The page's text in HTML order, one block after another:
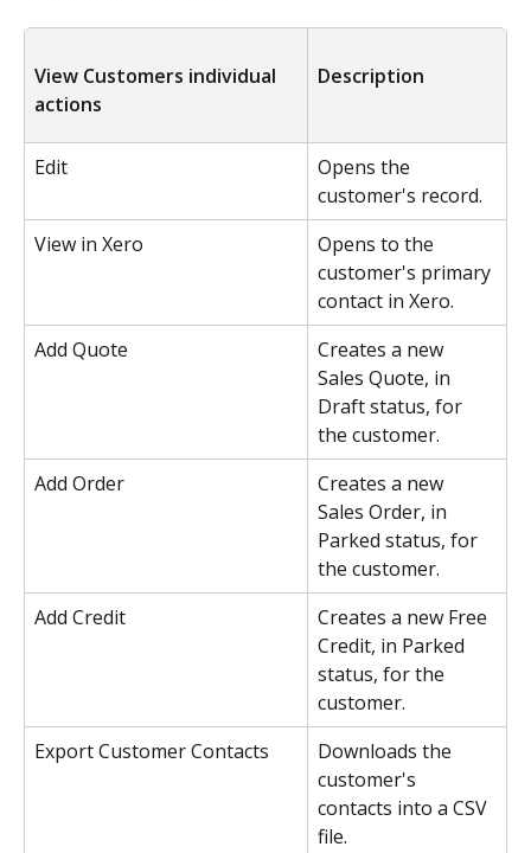
View Customers individual
actions
Description
Edit
Opens the
customer's record.
View in Xero
Opens to the
customer's primary
contact in Xero.
Add Quote
Creates a new
Sales Quote, in
Draft status, for
the customer.
Add Order
Creates a new
Sales Order, in
Parked status, for
the customer.
Add Credit
Creates a new Free
Credit, in Parked
status, for the
customer.
Export Customer Contacts
Downloads the
customer's
contacts into a CSV
file.